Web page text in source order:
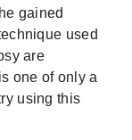
gained
used
are
one of only a
using this